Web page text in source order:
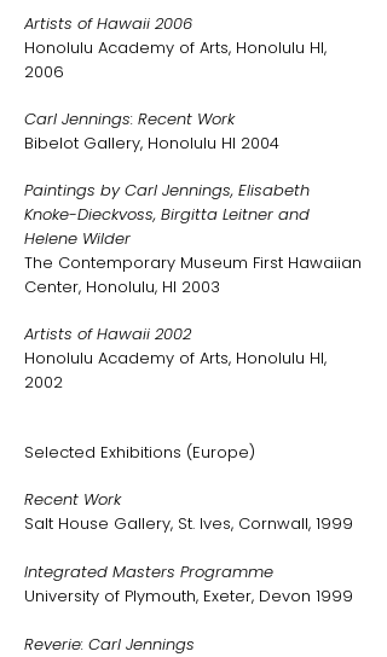
Artists of Hawaii 2006
Honolulu Academy of Arts, Honolulu HI,
2006
Carl Jennings: Recent Work
Bibelot Gallery, Honolulu HI 2004
Paintings by Carl Jennings, Elisabeth
Knoke-Dieckvoss, Birgitta Leitner and
Helene Wilder
The Contemporary Museum First Hawaiian
Center, Honolulu, HI 2003
Artists of Hawaii 2002
Honolulu Academy of Arts, Honolulu HI,
2002
Selected Exhibitions (Europe)
Recent Work
Salt House Gallery, St. Ives, Cornwall, 1999
Integrated Masters Programme
University of Plymouth, Exeter, Devon 1999
Reverie: Carl Jennings